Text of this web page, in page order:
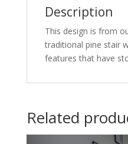
Description
This design is from
traditional pine stair
features that have
Related